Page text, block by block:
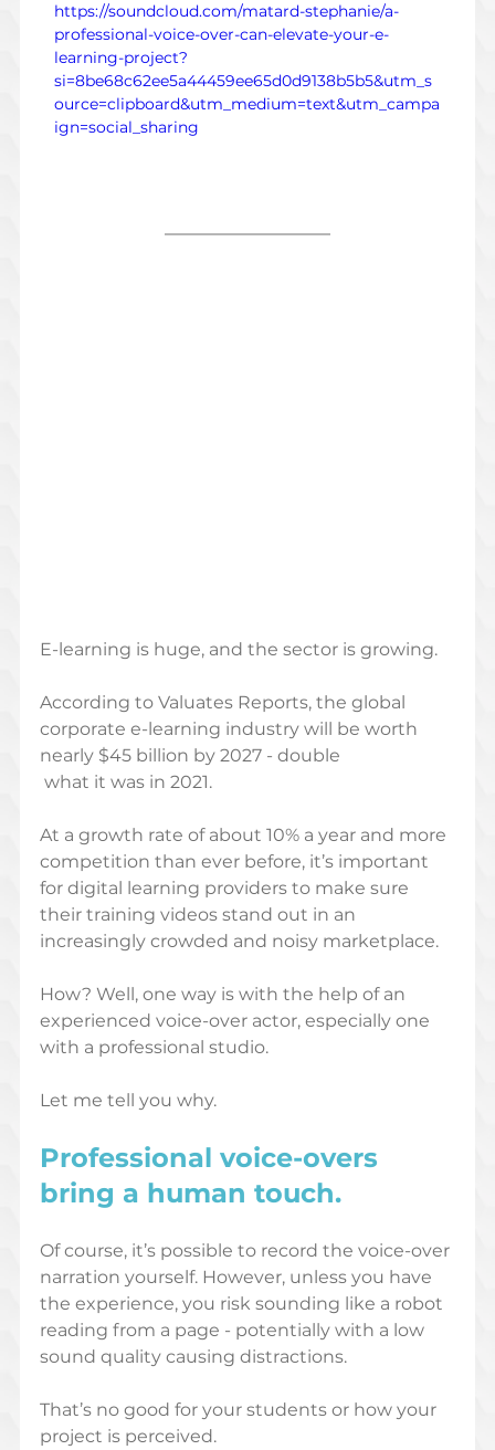
https://soundcloud.com/matard-stephanie/a-
professional-voice-over-can-elevate-your-e-
learning-project?
si=8be68c62ee5a44459ee65d0d9138b5b5&utm_s
ource=clipboard&utm_medium=text&utm_campa
ign=social_sharing
E-learning is huge, and the sector is growing.
According to Valuates Reports, the global
corporate e-learning industry will be worth
nearly $45 billion by 2027 - double
what it was in 2021.
At a growth rate of about 10% a year and more
competition than ever before, it’s important
for digital learning providers to make sure
their training videos stand out in an
increasingly crowded and noisy marketplace.
How? Well, one way is with the help of an
experienced voice-over actor, especially one
with a professional studio.
Let me tell you why.
Professional voice-overs
bring a human touch.
Of course, it’s possible to record the voice-over
narration yourself. However, unless you have
the experience, you risk sounding like a robot
reading from a page - potentially with a low
sound quality causing distractions.
That’s no good for your students or how your
project is perceived.